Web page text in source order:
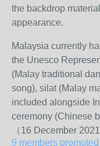
the backdrop
appearance.
Malaysia currently
the Unesco
(Malay traditional
song), silat (Malay
included alongside
ceremony (Chinese
（16 December 2021
9 members